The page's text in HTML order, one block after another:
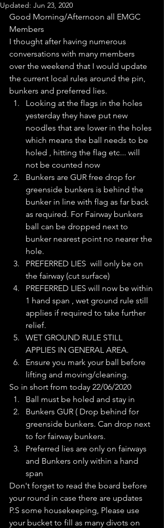
Updated: Jun 23, 2020
Good Morning/Afternoon all EMGC
Members
I thought after having numerous
conversations with many members
over the weekend that I would update
the current local rules around the pin,
bunkers and preferred lies.
Looking at the flags in the holes
yesterday they have put new
noodles that are lower in the holes
which means the ball needs to be
holed , hitting the flag etc... will
not be counted now
Bunkers are GUR free drop for
greenside bunkers is behind the
bunker in line with flag as far back
as required. For Fairway bunkers
ball can be dropped next to
bunker nearest point no nearer the
hole.
PREFERRED LIES  will only be on
the fairway (cut surface)
PREFERRED LIES will now be within
1 hand span , wet ground rule still
applies if required to take further
relief.
WET GROUND RULE STILL
APPLIES IN GENERAL AREA.
Ensure you mark your ball before
lifting and moving/cleaning.
So in short from today 22/06/2020
Ball must be holed and stay in
Bunkers GUR ( Drop behind for
greenside bunkers. Can drop next
to for fairway bunkers.
Preferred lies are only on fairways
and Bunkers only within a hand
span
Don't forget to read the board before
your round in case there are updates
P.S some housekeeping, Please use
your bucket to fill as many divots on